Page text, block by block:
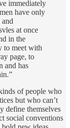
immediately
have only
at once
in the
to meet with
page, to
and has
of people who
but who can’t
define themselves
social conventions